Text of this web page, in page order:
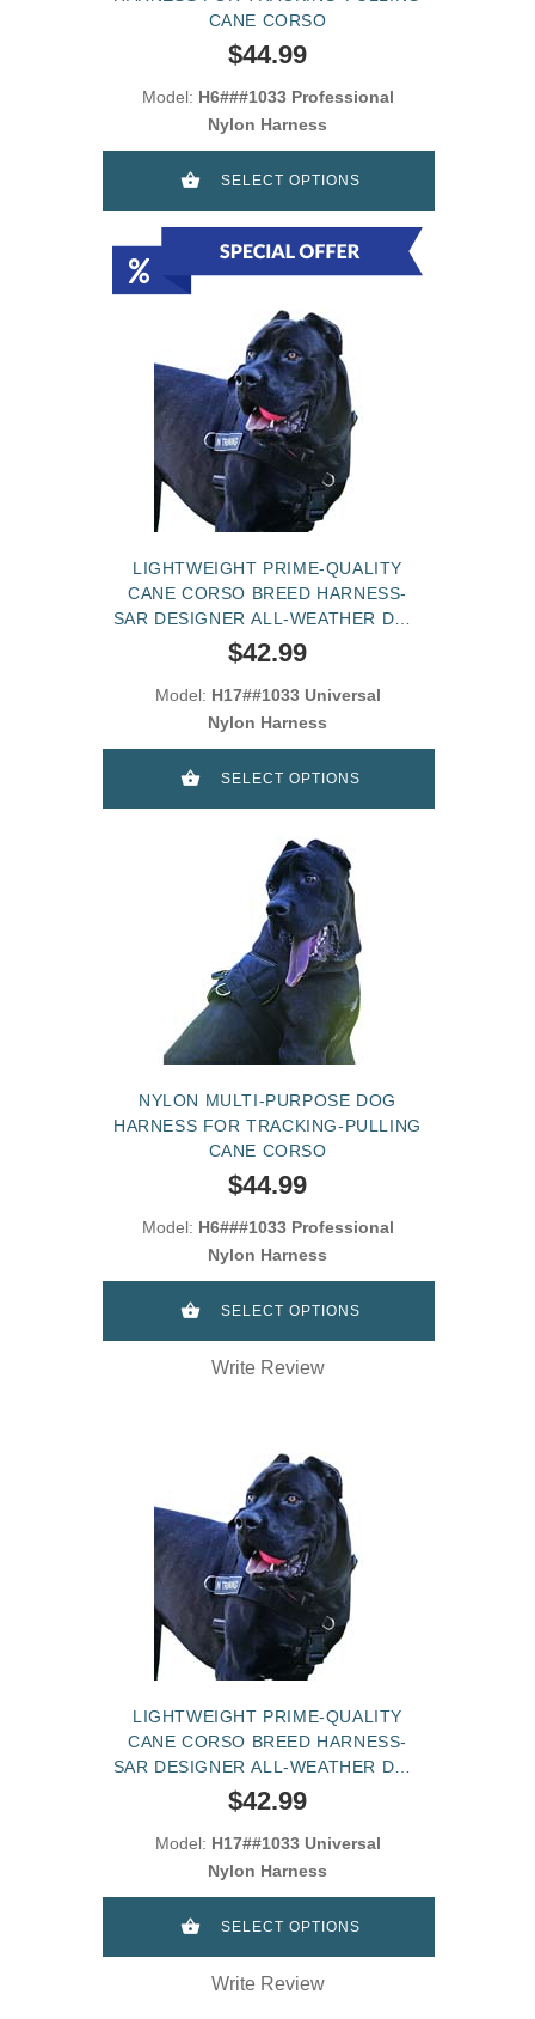
CANE CORSO
$44.99
Model: H6###1033 Professional
Nylon Harness
SELECT OPTIONS
LIGHTWEIGHT PRIME-QUALITY
CANE CORSO BREED HARNESS-
SAR DESIGNER ALL-WEATHER DOG
HARNESS
$42.99
Model: H17##1033 Universal
Nylon Harness
SELECT OPTIONS
NYLON MULTI-PURPOSE DOG
HARNESS FOR TRACKING-PULLING
CANE CORSO
$44.99
Model: H6###1033 Professional
Nylon Harness
SELECT OPTIONS
Write Review
LIGHTWEIGHT PRIME-QUALITY
CANE CORSO BREED HARNESS-
SAR DESIGNER ALL-WEATHER DOG
HARNESS
$42.99
Model: H17##1033 Universal
Nylon Harness
SELECT OPTIONS
Write Review